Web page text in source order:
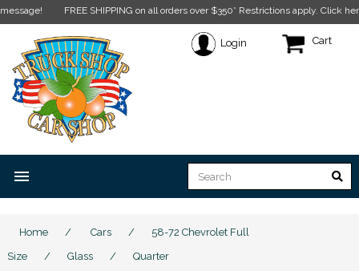
FREE SHIPPING on all orders over $350* Restrictions apply.Click here for
Login Cart
menu
Home / Cars /
58-72 Chevrolet Full
Size
/ Glass / Quarter